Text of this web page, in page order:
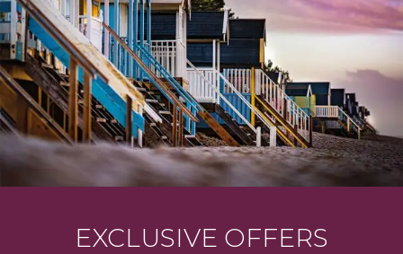
EXCLUSIVE OFFERS